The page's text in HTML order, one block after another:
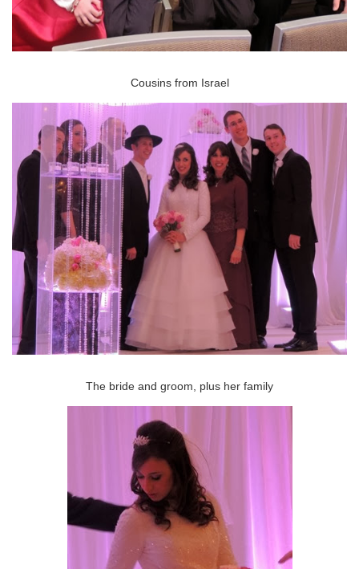
Cousins from Israel
The bride and groom, plus her family